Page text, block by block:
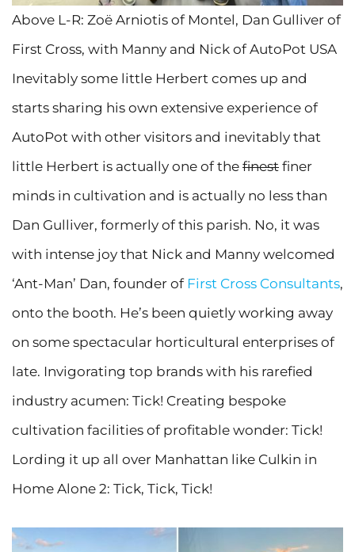
Above L-R: Zoë Arniotis of Montel, Dan Gulliver of
First Cross, with Manny and Nick of AutoPot USA
Inevitably some little Herbert comes up and
starts sharing his own extensive experience of
AutoPot with other visitors and inevitably that
little Herbert is actually one of the finest finer
minds in cultivation and is actually no less than
Dan Gulliver, formerly of this parish. No, it was
with intense joy that Nick and Manny welcomed
‘Ant-Man’ Dan, founder of First Cross Consultants,
onto the booth. He’s been quietly working away
on some spectacular horticultural enterprises of
late. Invigorating top brands with his rarefied
industry acumen: Tick! Creating bespoke
cultivation facilities of profitable wonder: Tick!
Lording it up all over Manhattan like Culkin in
Home Alone 2: Tick, Tick, Tick!